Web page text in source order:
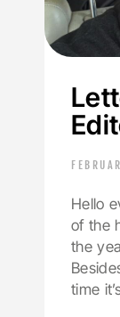
Hello
of the
the
time